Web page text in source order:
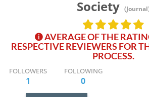
Society
AVERAGE OF THE
RESPECTIVE REVIEWERS FOR
PROCESS.
FOLLOWERS
1
FOLLOWING
0